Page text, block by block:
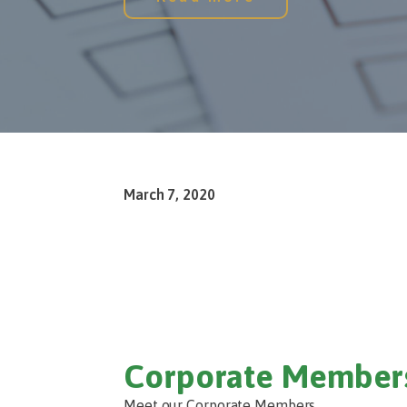
March 7, 2020
Corporate